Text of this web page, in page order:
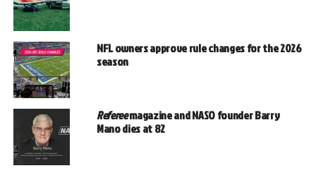
NFL owners approve rule changes for the 2026
season
Refereemagazine and NASO founder Barry
Mano dies at 82